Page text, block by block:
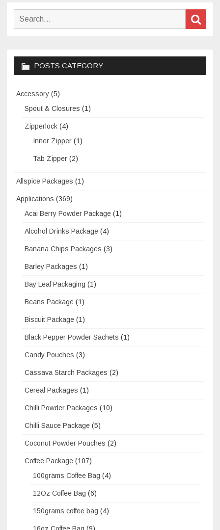
bag
Search
POSTS CATEGORY
Accessory (5)
Spout & Closures (1)
Zipperlock (4)
Inner Zipper (1)
Tab Zipper (2)
Allspice Packages (1)
Applications (369)
Acai Berry Powder Package (1)
Alcohol Drinks Package (4)
Banana Chips Packages (3)
Barley Packages (1)
Bay Leaf Packaging (1)
Beans Package (1)
Biscuit Package (1)
Black Pepper Powder Sachets (1)
Candy Pouches (3)
Cassava Starch Packages (2)
Cereal Packages (1)
Chilli Powder Packages (10)
Chilli Sauce Package (5)
Coconut Powder Pouches (2)
Coffee Package (107)
100grams Coffee Bag (4)
12Oz Coffee Bag (6)
150grams coffee bag (4)